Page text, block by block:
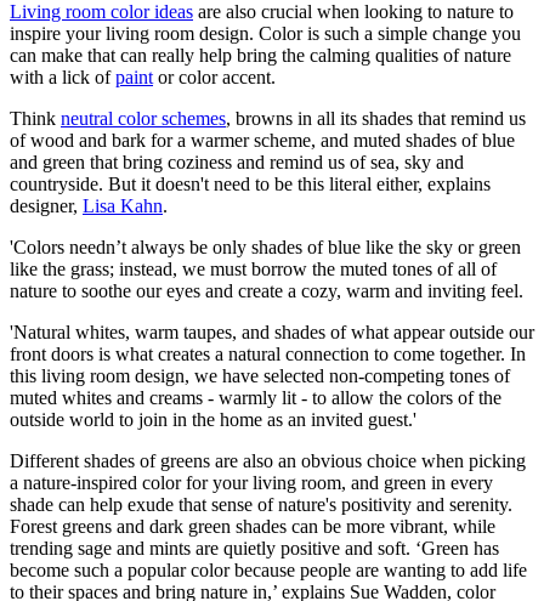
Living room color ideas are also crucial when looking to nature to
inspire your living room design. Color is such a simple change you
can make that can really help bring the calming qualities of nature
with a lick ofpaintor color accent.
Think neutral color schemes, browns in all its shades that remind us
of wood and bark for a warmer scheme, and muted shades of blue
and green that bring coziness and remind us of sea, sky and
countryside. But it doesn't need to be this literal either, explains
designer, Lisa Kahn.
'Colors needn’t always be only shades of blue like the sky or green
like the grass; instead, we must borrow the muted tones of all of
nature to soothe our eyes and create a cozy, warm and inviting feel.
'Natural whites, warm taupes, and shades of what appear outside our
front doors is what creates a natural connection to come together. In
this living room design, we have selected non-competing tones of
muted whites and creams - warmly lit - to allow the colors of the
outside world to join in the home as an invited guest.'
Different shades of greens are also an obvious choice when picking
a nature-inspired color for your living room, and green in every
shade can help exude that sense of nature's positivity and serenity.
Forest greens and dark green shades can be more vibrant, while
trending sage and mints are quietly positive and soft. ‘Green has
become such a popular color because people are wanting to add life
to their spaces and bring nature in,’ explains Sue Wadden, color